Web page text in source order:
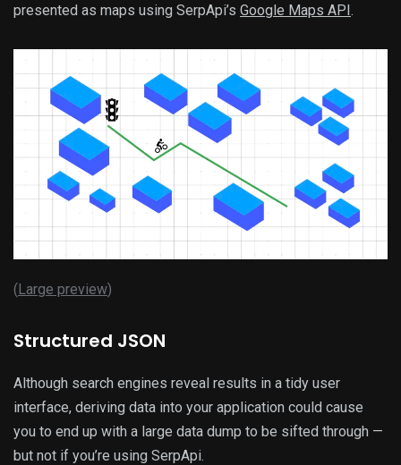
presented as maps using SerpApi’s Google Maps API.
(Large preview)
Structured JSON
Although search engines reveal results in a tidy user
interface, deriving data into your application could cause
you to end up with a large data dump to be sifted through —
but not if you’re using SerpApi.